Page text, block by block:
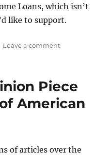
Loans, which isn’t
like to support.
Leave a commenton
home
is
of
Piece
American
of articles over the